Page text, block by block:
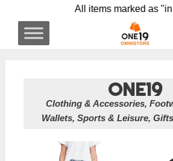
content
All items marked
ONE19
Clothing & Accessories,
Wallets, Sports & Leisure,